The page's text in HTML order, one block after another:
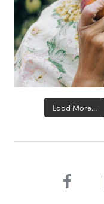
Load More...